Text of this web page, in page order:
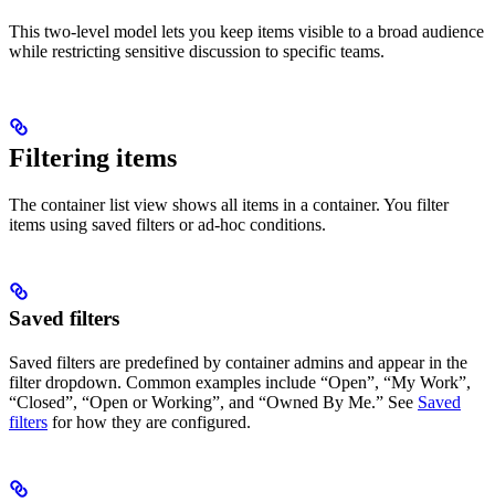
This two-level model lets you keep items visible to a broad audience
while restricting sensitive discussion to specific teams.
Filtering items
The container list view shows all items in a container. You filter
items using saved filters or ad-hoc conditions.
Saved filters
Saved filters are predefined by container admins and appear in the
filter dropdown. Common examples include “Open”, “My Work”,
“Closed”, “Open or Working”, and “Owned By Me.” See Saved
filters for how they are configured.